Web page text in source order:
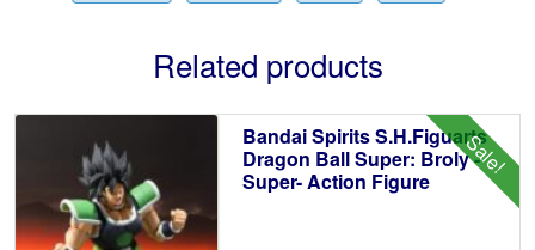
Related products
Sale!
Bandai Spirits S.H.Figuarts
Dragon Ball Super: Broly -
Super- Action Figure